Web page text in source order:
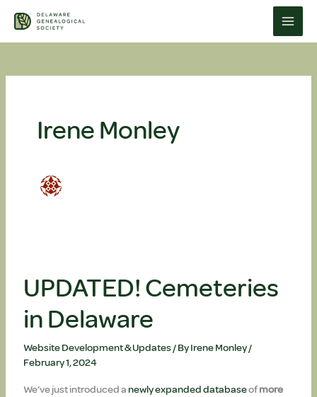
content
Irene Monley
UPDATED! Cemeteries
in Delaware
Website Development & Updates/ ByIrene Monley/
February 1, 2024
We’ve just introduced anewly expanded databaseofmore